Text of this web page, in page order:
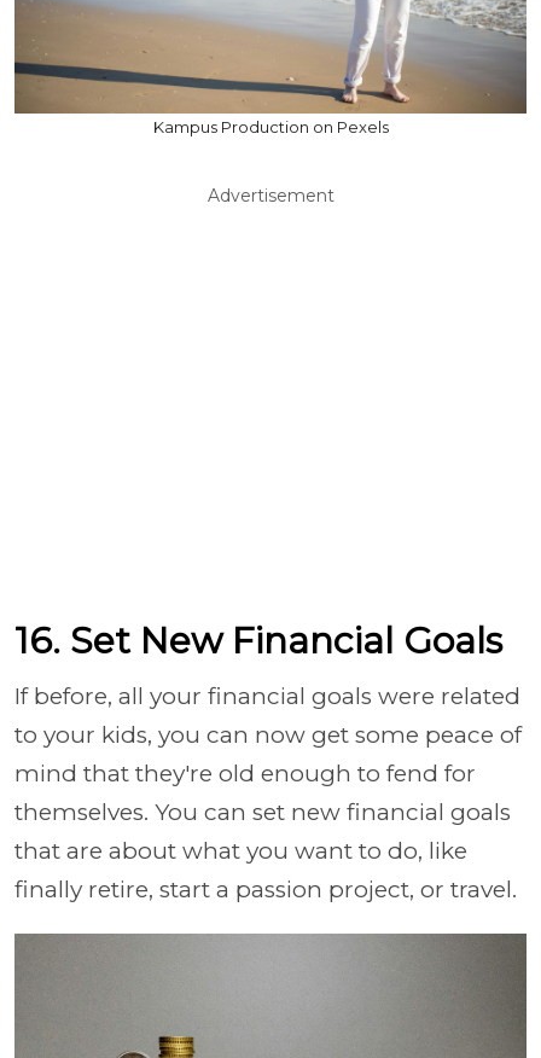
Kampus Production on Pexels
Advertisement
16. Set New Financial Goals
If before, all your financial goals were related
to your kids, you can now get some peace of
mind that they're old enough to fend for
themselves. You can set new financial goals
that are about what you want to do, like
finally retire, start a passion project, or travel.